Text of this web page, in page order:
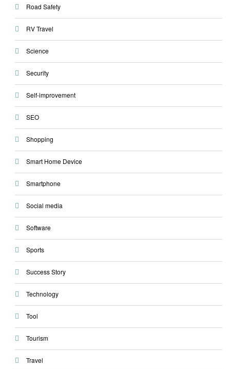
Road Safety
RV Travel
Science
Security
Self-improvement
SEO
Shopping
Smart Home Device
Smartphone
Social media
Software
Sports
Success Story
Technology
Tool
Tourism
Travel